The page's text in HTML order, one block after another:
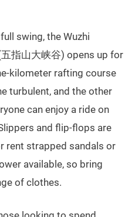
swing, the Wuzhi
指山大峡谷) opens up for
kilometer rafting course
turbulent, and the other
can enjoy a ride on
and flip-flops are
rent strapped sandals or
available, so bring
of clothes.